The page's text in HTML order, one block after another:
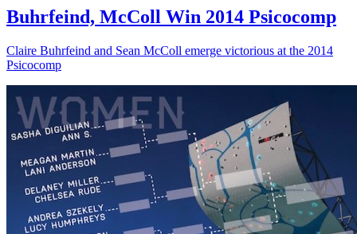
Buhrfeind, McColl Win 2014 Psicocomp
Claire Buhrfeind and Sean McColl emerge victorious at the 2014
Psicocomp